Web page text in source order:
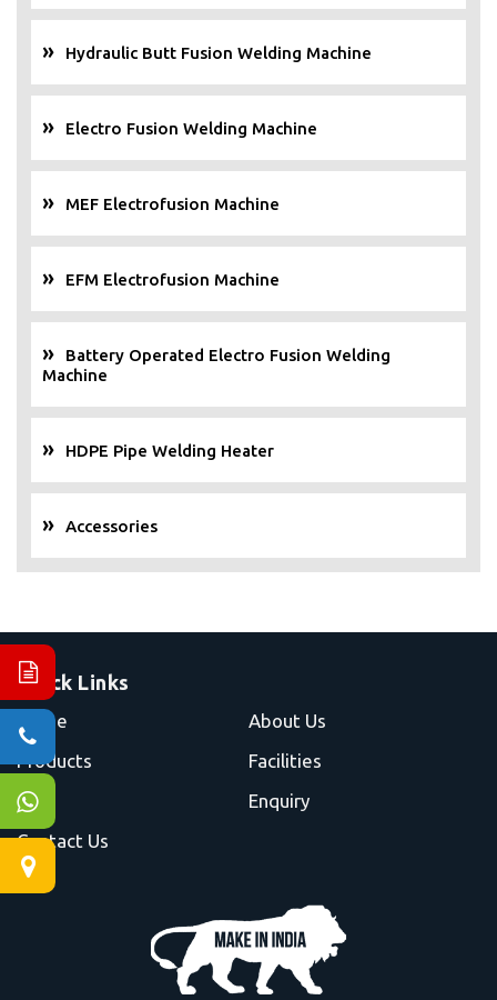
Hydraulic Butt Fusion Welding Machine
Electro Fusion Welding Machine
MEF Electrofusion Machine
EFM Electrofusion Machine
Battery Operated Electro Fusion Welding
Machine
HDPE Pipe Welding Heater
Accessories
Quick Links
Home
About Us
Products
Facilities
Blog
Enquiry
Contact Us